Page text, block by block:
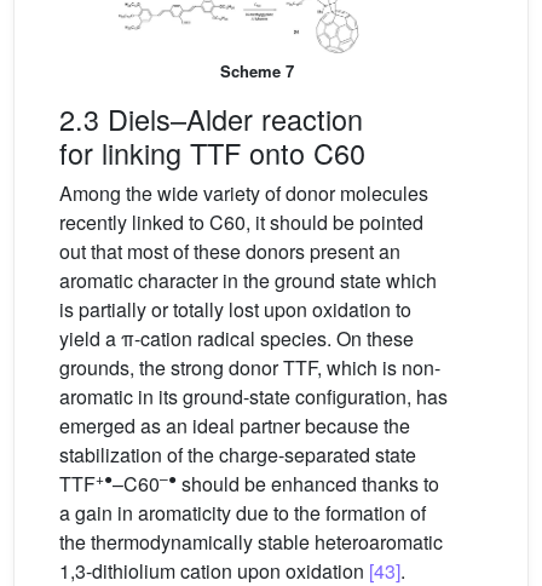
Scheme 7
2.3 Diels–Alder reaction
for linking TTF onto C60
Among the wide variety of donor molecules
recently linked to C60, it should be pointed
out that most of these donors present an
aromatic character in the ground state which
is partially or totally lost upon oxidation to
yield a π-cation radical species. On these
grounds, the strong donor TTF, which is non-
aromatic in its ground-state configuration, has
emerged as an ideal partner because the
stabilization of the charge-separated state
TTF+●–C60–● should be enhanced thanks to
a gain in aromaticity due to the formation of
the thermodynamically stable heteroaromatic
1,3-dithiolium cation upon oxidation [43].